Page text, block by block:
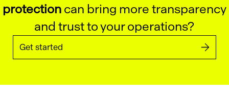
protectioncan bring more transparency
and trust to your operations?
Get started